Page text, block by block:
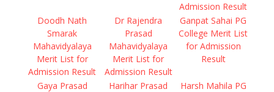
Admission Result
Doodh Nath
Smarak
Mahavidyalaya
Merit List for
Admission Result
Dr Rajendra
Prasad
Mahavidyalaya
Merit List for
Admission Result
Ganpat Sahai PG
College Merit List
for Admission
Result
Gaya Prasad
Harihar Prasad
Harsh Mahila PG